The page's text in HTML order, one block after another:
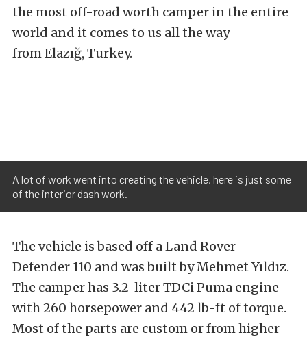
the most off-road worth camper in the entire
world and it comes to us all the way
from Elazığ, Turkey.
A lot of work went into creating the vehicle, here is just some
of the interior dash work.
The vehicle is based off a Land Rover
Defender 110 and was built by Mehmet Yıldız.
The camper has 3.2-liter TDCi Puma engine
with 260 horsepower and 442 lb-ft of torque.
Most of the parts are custom or from higher